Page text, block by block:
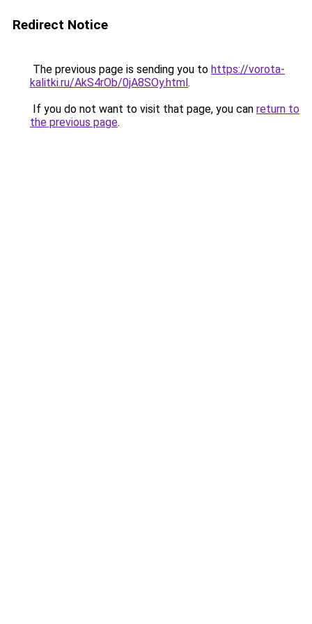
Redirect Notice
The previous page is sending you to https://vorota-
kalitki.ru/AkS4rOb/0jA8SOy.html.
If you do not want to visit that page, you can return to
the previous page.